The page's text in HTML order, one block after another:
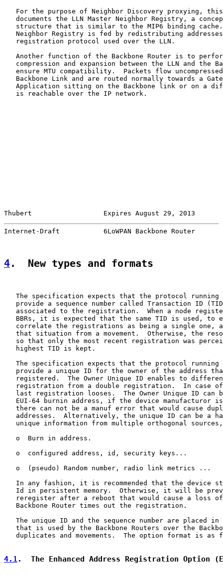
For the purpose of Neighbor Discovery proxying,
documents the LLN Master Neighbor Registry, a
structure that is similar to the MIP6 binding
Neighbor Registry is fed by redistributing
   registration protocol used over the LLN.
Another function of the Backbone Router is to
compression and expansion between the LLN and the
ensure MTU compatibility.  Packets flow
Backbone Link and are routed normally towards a
Application sitting on the Backbone link or on a
   is reachable over the IP network.
Thubert                  Expires August 29, 2013
Internet-Draft           6LoWPAN Backbone Router
4.  New types and formats
The specification expects that the protocol running
provide a sequence number called Transaction ID
associated to the registration.  When a node
BBRs, it is expected that the same TID is used, to
correlate the registrations as being a single one,
that situation from a movement.  Otherwise, the
so that only the most recent registration was
   highest TID is kept.
The specification expects that the protocol running
provide a unique ID for the owner of the address
registered.  The Owner Unique ID enables to
registration from a double registration.  In case
last registration looses.  The Owner Unique ID can
EUI-64 burnin address, if the device manufacturor
there can not be a manuf error that would cause
addresses.  Alternatively, the unique ID can be a
unique information from multiple orthogonal
   o  Burn in address.
   o  configured address, id, security keys...
   o  (pseudo) Random number, radio link metrics ...
In any fashion, it is recommended that the device
Id in persistent memory.  Otherwise, it will be
reregister after a reboot that would cause a loss
   Backbone Router times out the registration.
The unique ID and the sequence number are placed in
that is used by the Backbone Routers over the
duplicates and movements.  The option format is as
4.1 .  The Enhanced Address Registration Option